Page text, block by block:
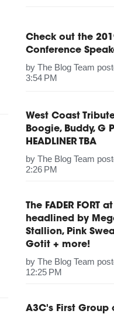
Check out the
Conference
byThe Blog Team
3:54 PM
West Coast
Boogie, Buddy, G
HEADLINER TBA
byThe Blog Team
2:26 PM
The FADER FORT
headlined by
Stallion, Pink
Gotit + more!
byThe Blog Team
12:25 PM
A3C's First Group